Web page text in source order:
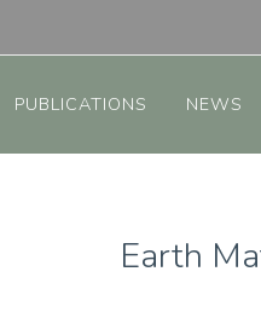
PUBLICATIONS NEWS
Earth